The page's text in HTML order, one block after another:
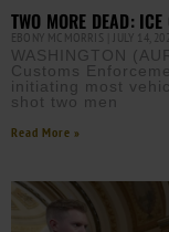
TWO MORE DEAD:
EBONY MCMORRIS JULY 14,
WASHINGTON
Customs
initiating most
shot two men
Read More »